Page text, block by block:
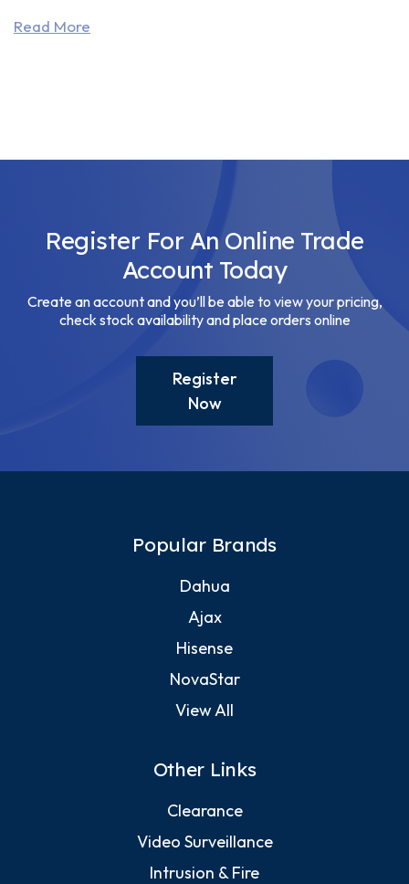
Read More
Register For An Online Trade
Account Today
Create an account and you’ll be able to view your pricing,
check stock availability and place orders online
Register
Now
Popular Brands
Dahua
Ajax
Hisense
NovaStar
View All
Other Links
Clearance
Video Surveillance
Intrusion & Fire